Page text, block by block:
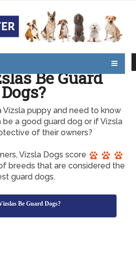
Be Guard
Dogs?
Vizsla puppy and need to know
be a good guard dog or if Vizsla
of their owners?
Vizsla Dogs score
breeds that are considered the
guard dogs.
Be Guard Dogs?